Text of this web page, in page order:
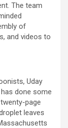
The team
of
and videos to
Uday
has done some
page
leaves